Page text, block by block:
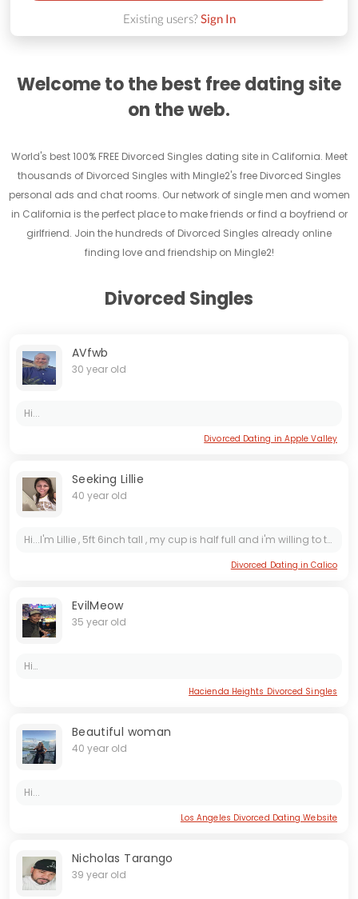
Existing users?Sign In
Welcome to the best free dating site
on the web.
World's best 100% FREE Divorced Singles dating site in California. Meet
thousands of Divorced Singles with Mingle2's free Divorced Singles
personal ads and chat rooms. Our network of single men and women
in California is the perfect place to make friends or find a boyfriend or
girlfriend. Join the hundreds of Divorced Singles already online
finding love and friendship on Mingle2!
Divorced Singles
AVfwb
30 year old
Hi...
Divorced Dating in Apple Valley
Seeking Lillie
40 year old
Hi...I'm Lillie , 5ft 6inch tall , my cup is half full and i'm willing to try new things and meet new people , i'm open to a serious conversation ...You can ask me anything
Divorced Dating in Calico
EvilMeow
35 year old
Hi…
Hacienda Heights Divorced Singles
Beautiful woman
40 year old
Hi...
Los Angeles Divorced Dating Website
Nicholas Tarango
39 year old